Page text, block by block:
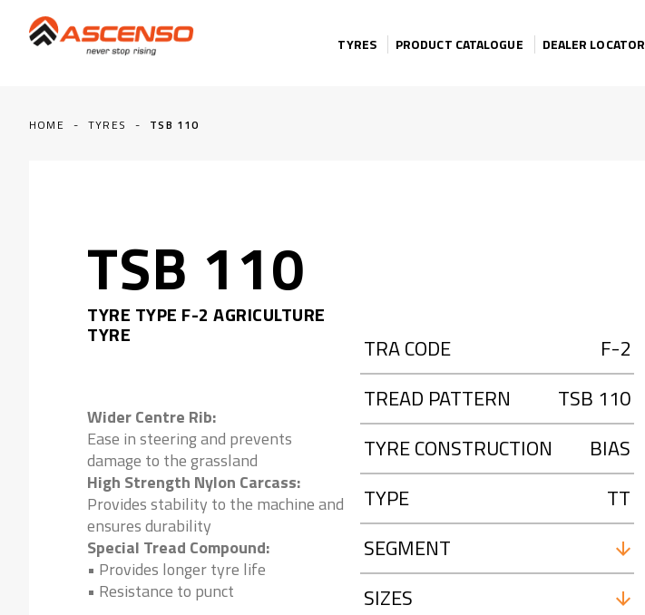
Skip to content
TYRES PRODUCT CATALOGUE DEALER LOCATOR
HOME - TYRES - TSB 110
TSB 110
TYRE TYPE F-2 AGRICULTURE
TYRE
Wider Centre Rib:
Ease in steering and prevents
damage to the grassland
High Strength Nylon Carcass:
Provides stability to the machine and
ensures durability
Special Tread Compound:
• Provides longer tyre life
• Resistance to punct
TRA CODE
F-2
TREAD PATTERN
TSB 110
TYRE CONSTRUCTION
BIAS
TYPE
TT
SEGMENT
SIZES